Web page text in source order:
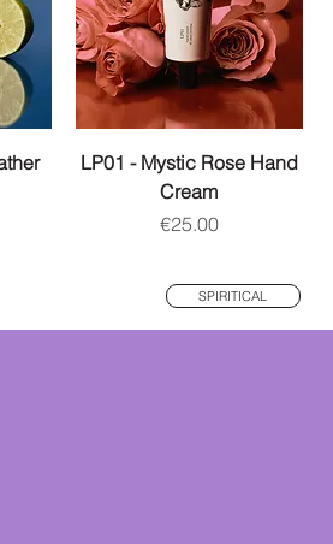
LP01 - Mystic Rose Hand
Cream
Price
€25.00
SPIRITICAL